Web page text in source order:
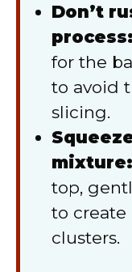
Don’t
process:
for the
to avoid
slicing.
mixture:
top,
to create
clusters.